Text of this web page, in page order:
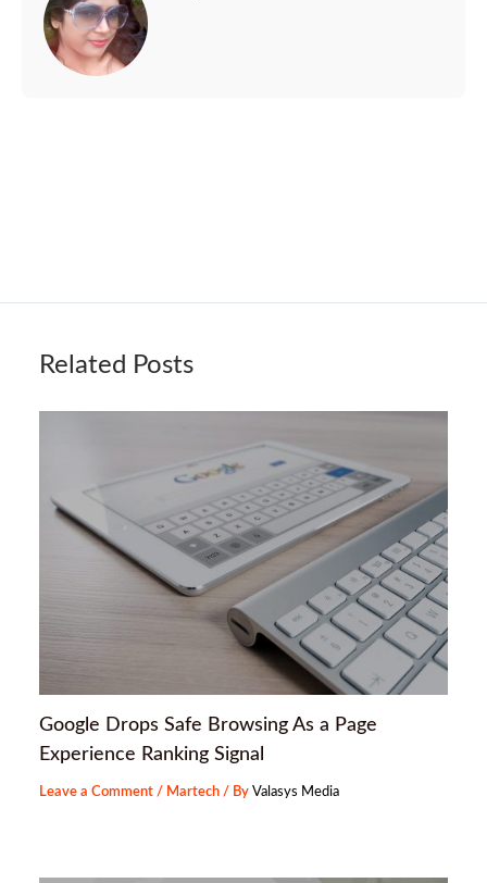
Related Posts
Google Drops Safe Browsing As a Page
Experience Ranking Signal
Leave a Comment / Martech / ByValasys Media